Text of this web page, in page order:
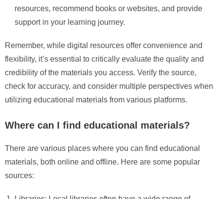
resources, recommend books or websites, and provide
support in your learning journey.
Remember, while digital resources offer convenience and
flexibility, it’s essential to critically evaluate the quality and
credibility of the materials you access. Verify the source,
check for accuracy, and consider multiple perspectives when
utilizing educational materials from various platforms.
Where can I find educational materials?
There are various places where you can find educational
materials, both online and offline. Here are some popular
sources: